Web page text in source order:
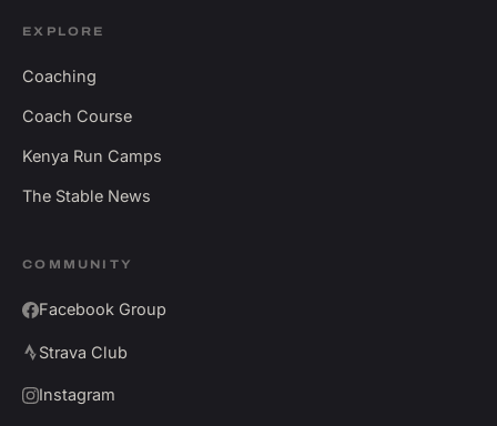
EXPLORE
Coaching
Coach Course
Kenya Run Camps
The Stable News
COMMUNITY
Facebook Group
Strava Club
Instagram